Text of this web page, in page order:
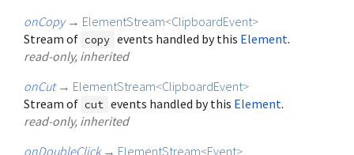
onCopy → ElementStream<ClipboardEvent>
Stream of copy events handled by this Element.
read-only, inherited
onCut → ElementStream<ClipboardEvent>
Stream of cut events handled by this Element.
read-only, inherited
onDoubleClick → ElementStream<Event>